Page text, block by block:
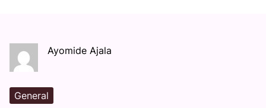
Ayomide Ajala
General